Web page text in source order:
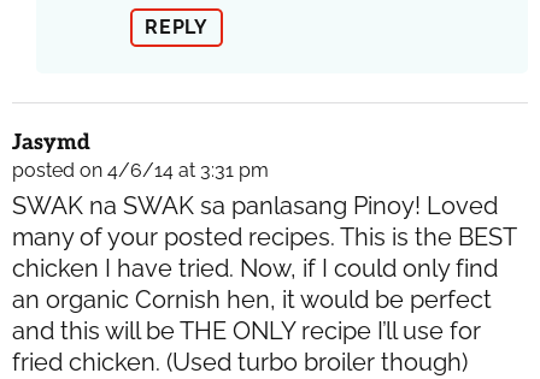
REPLY
Jasymd
posted on 4/6/14 at 3:31 pm
SWAK na SWAK sa panlasang Pinoy! Loved
many of your posted recipes. This is the BEST
chicken I have tried. Now, if I could only find
an organic Cornish hen, it would be perfect
and this will be THE ONLY recipe I’ll use for
fried chicken. (Used turbo broiler though)